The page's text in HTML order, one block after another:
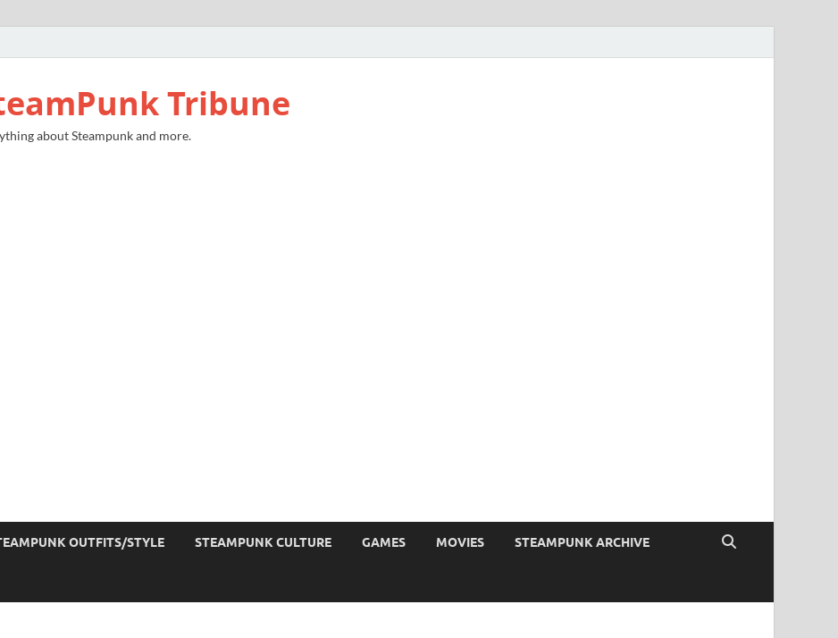
Tribune
about Steampunk and more.
OUTFITS/STYLE STEAMPUNK CULTURE GAMES MOVIES STEAMPUNK ARCHIVE